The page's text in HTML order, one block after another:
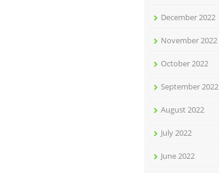
December 2022
November 2022
October 2022
September 2022
August 2022
July 2022
June 2022